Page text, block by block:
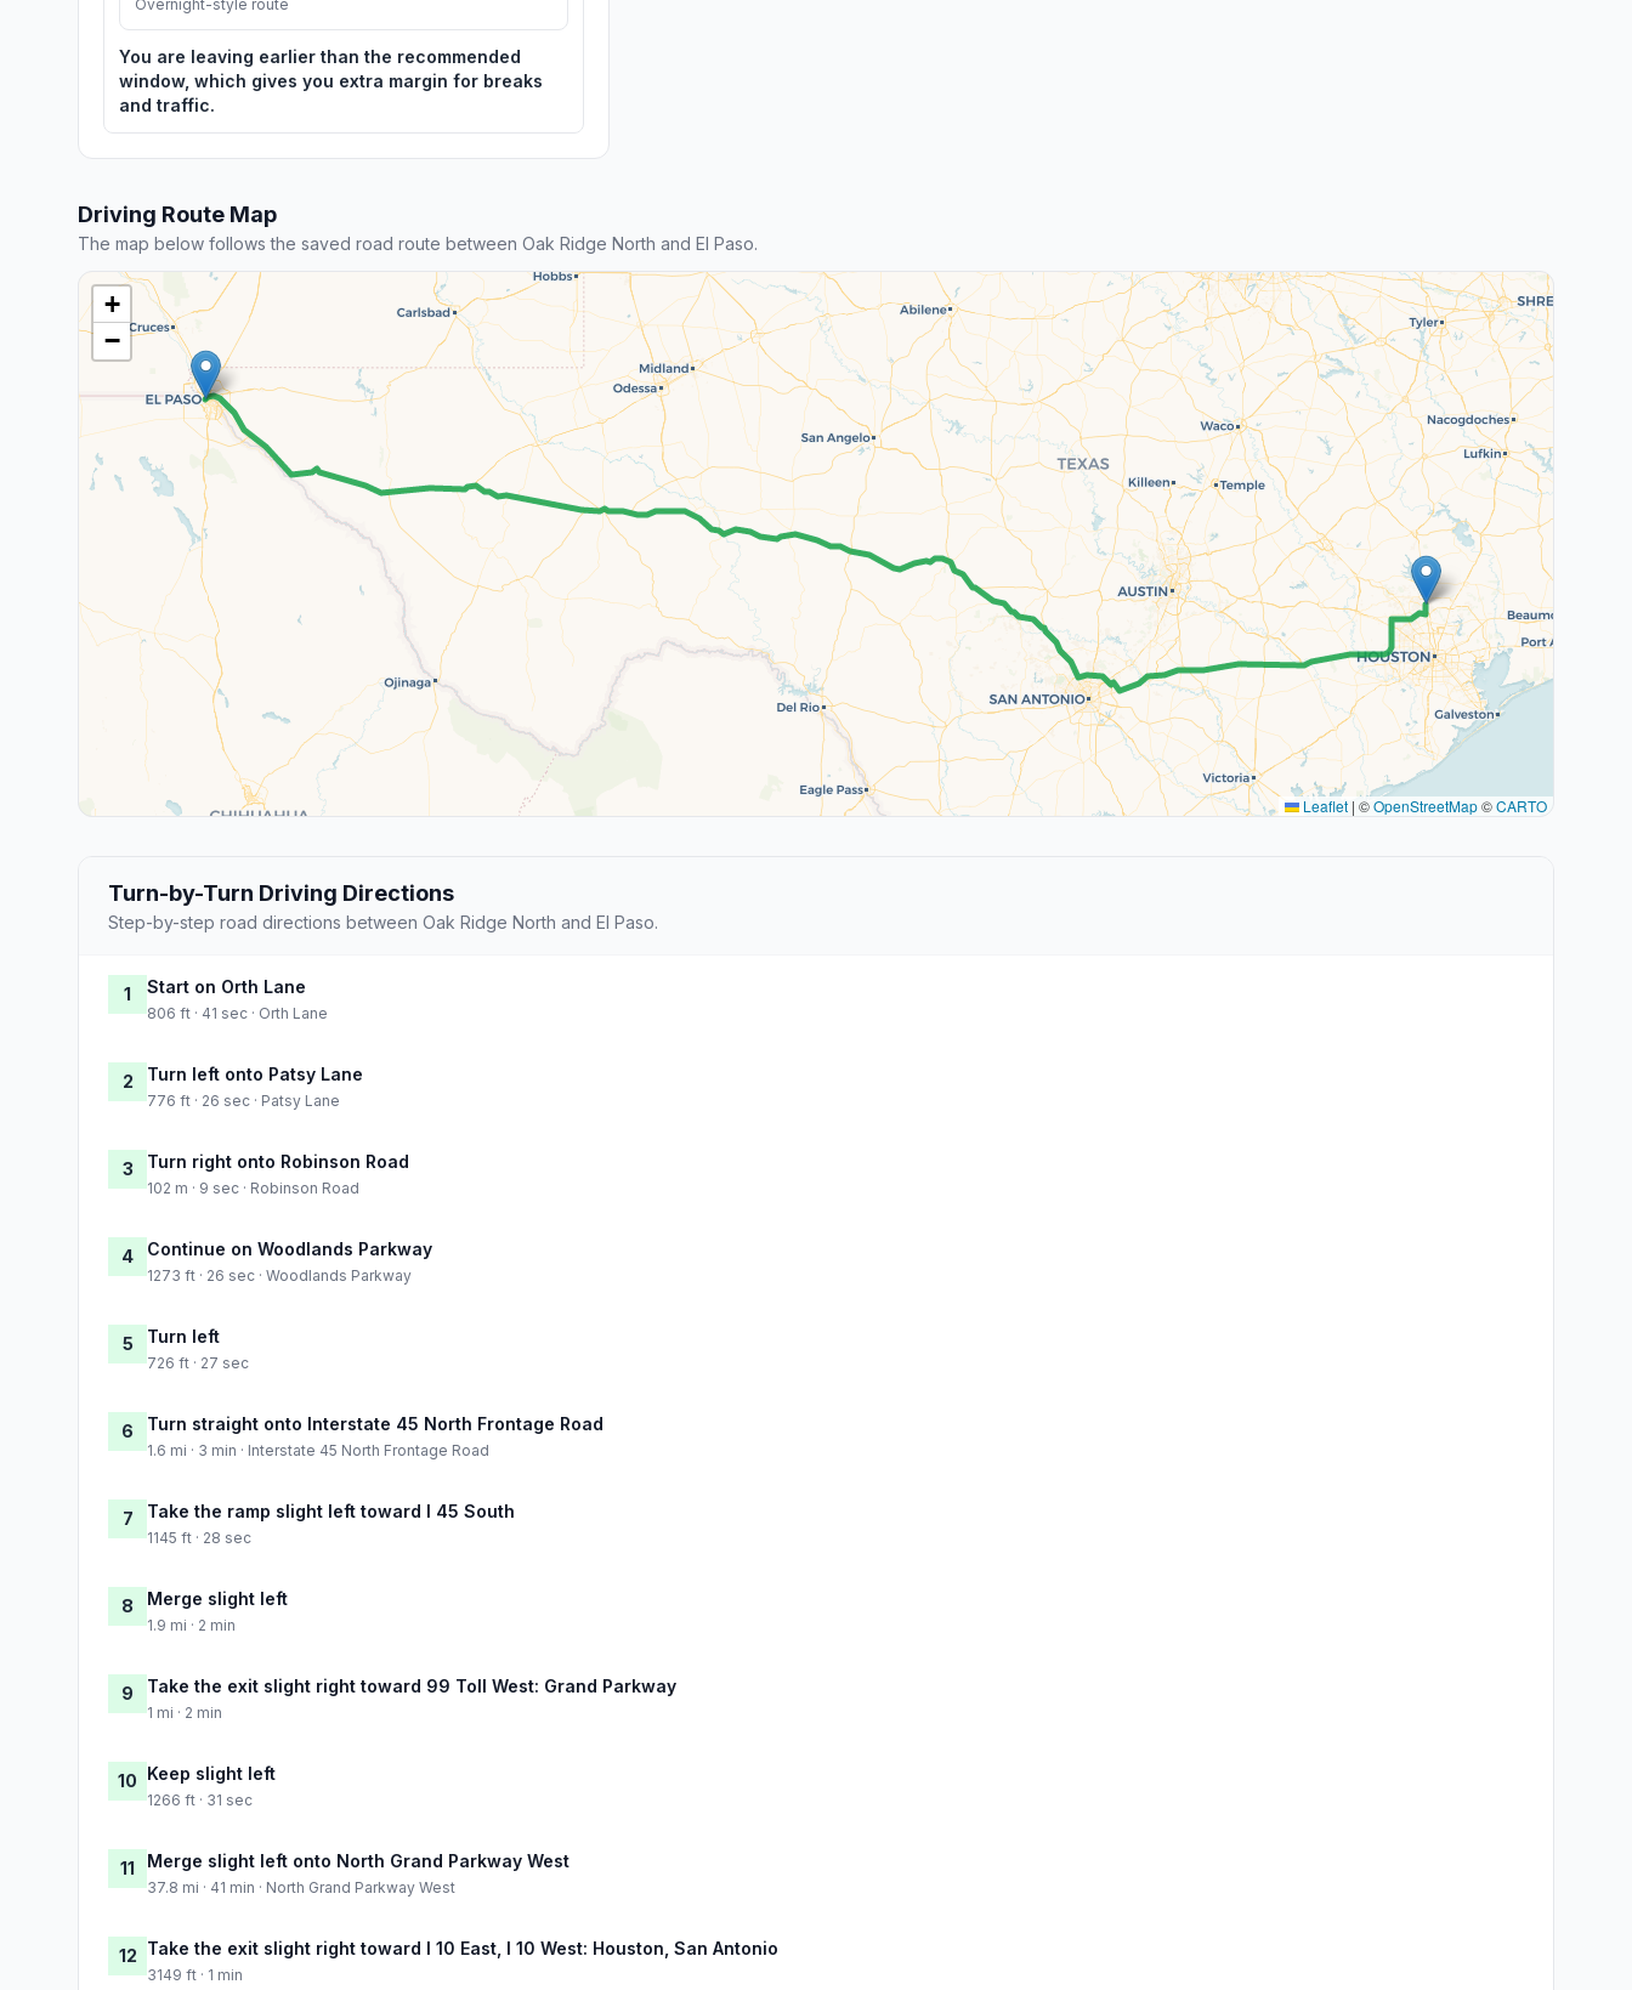
Overnight-style route
You are leaving earlier than the recommended
window, which gives you extra margin for breaks
and traffic.
Driving Route Map
The map below follows the saved road route between Oak Ridge North and El Paso.
+
−
Leaflet | ©OpenStreetMap©CARTO
Turn-by-Turn Driving Directions
Step-by-step road directions between Oak Ridge North and El Paso.
1 Start on Orth Lane
806 ft · 41 sec · Orth Lane
2 Turn left onto Patsy Lane
776 ft · 26 sec · Patsy Lane
3 Turn right onto Robinson Road
102 m · 9 sec · Robinson Road
4 Continue on Woodlands Parkway
1273 ft · 26 sec · Woodlands Parkway
5 Turn left
726 ft · 27 sec
6 Turn straight onto Interstate 45 North Frontage Road
1.6 mi · 3 min · Interstate 45 North Frontage Road
7 Take the ramp slight left toward I 45 South
1145 ft · 28 sec
8 Merge slight left
1.9 mi · 2 min
9 Take the exit slight right toward 99 Toll West: Grand Parkway
1 mi · 2 min
10 Keep slight left
1266 ft · 31 sec
11 Merge slight left onto North Grand Parkway West
37.8 mi · 41 min · North Grand Parkway West
12 Take the exit slight right toward I 10 East, I 10 West: Houston, San Antonio
3149 ft · 1 min